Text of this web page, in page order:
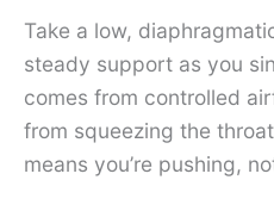
Take a low,
steady support as you
comes from controlled
from squeezing the
means you’re pushing,